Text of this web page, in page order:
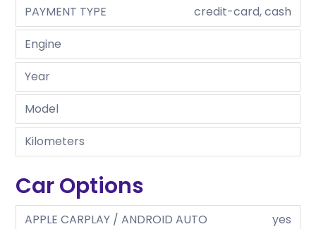
PAYMENT TYPE
credit-card, cash
Engine
Year
Model
Kilometers
Car Options
APPLE CARPLAY / ANDROID AUTO
yes